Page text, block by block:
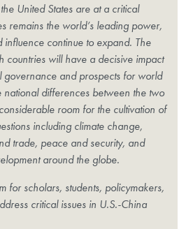
United States are at a critical
remains the world’s leading power,
influence continue to expand. The
countries will have a decisive impact
governance and prospects for world
national differences between the two
room for the cultivation of
including climate change,
trade, peace and security, and
around the globe.
for scholars, students, policymakers,
critical issues in U.S.-China